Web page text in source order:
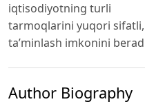
iqtisodiyotning turli
tarmoqlarini yuqori
ta’minlash imkonini
Author Biography